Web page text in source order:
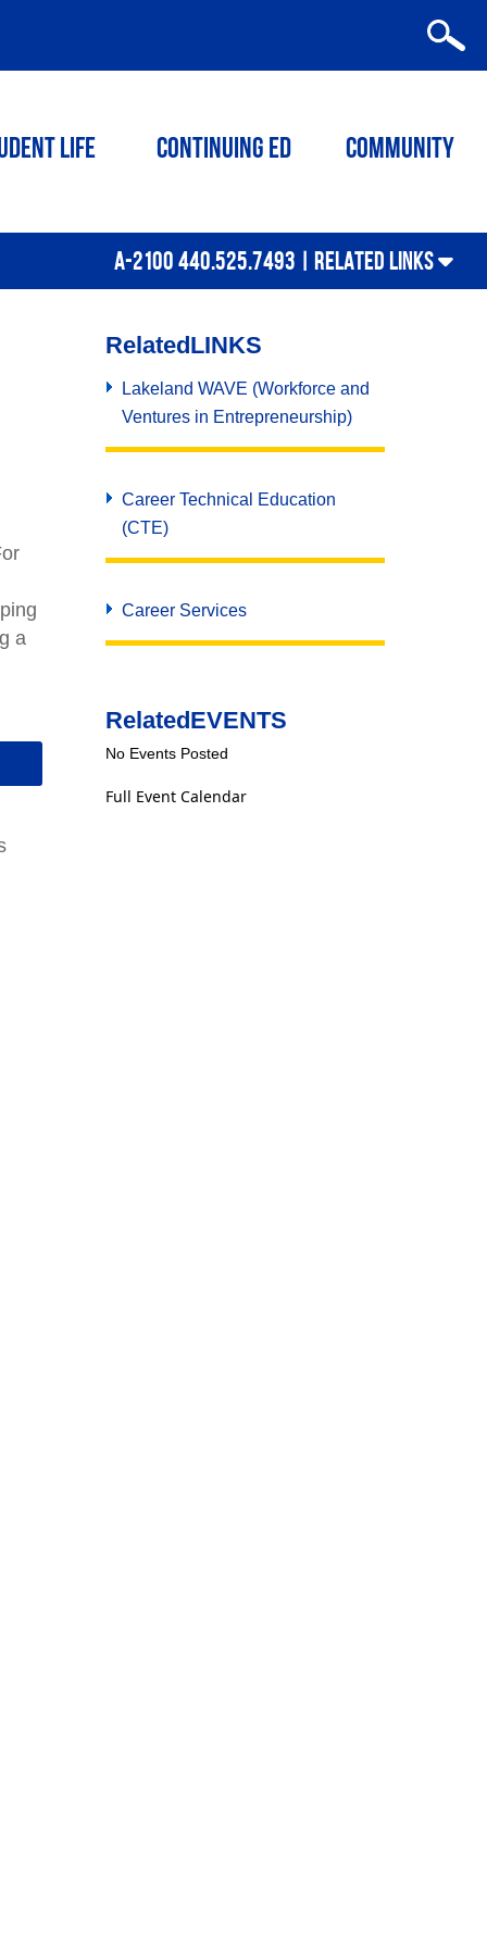
Life Continuing ED Community
A-2100 440.525.7493 | RELATED LINKS
a
RelatedLINKS
Lakeland WAVE (Workforce and
Ventures in Entrepreneurship)
Career Technical Education
(CTE)
Career Services
RelatedEVENTS
No Events Posted
Full Event Calendar